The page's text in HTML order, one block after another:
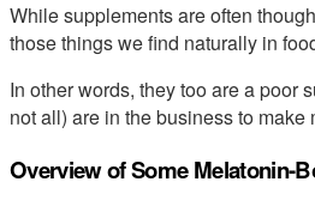
While supplements are often
those things we find naturally in
In other words, they too are a poor
not all) are in the business to
Overview of Some Melatonin-